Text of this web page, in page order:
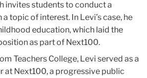
invites students to conduct a
topic of interest. In Levi’s case, he
education, which laid the
as part of Next100.
Teachers College, Levi served as a
at Next100, a progressive public